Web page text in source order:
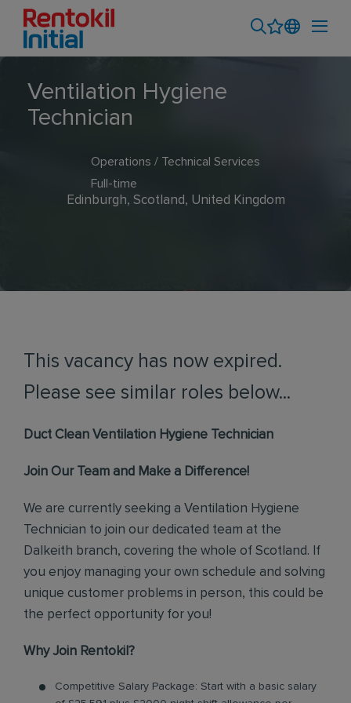
Ventilation Hygiene
Technician
Operations / Technical Services
Full-time
Edinburgh, Scotland, United Kingdom
This vacancy has now expired.
Please see similar roles below...
Duct Clean Ventilation Hygiene Technician
Join Our Team and Make a Difference!
We are currently seeking a Ventilation Hygiene
Technician to join our dedicated team at the
Dalkeith branch, covering the whole of Scotland. If
you enjoy managing your own schedule and solving
unique customer problems in person, this could be
the perfect opportunity for you!
Why Join Rentokil?
Competitive Salary Package: Start with a basic salary